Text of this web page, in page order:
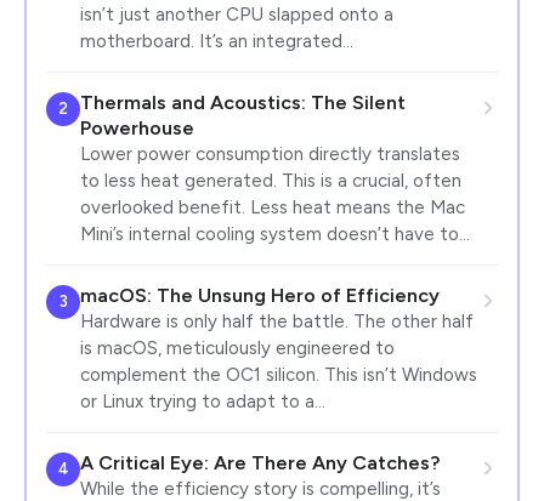
isn’t just another CPU slapped onto a
motherboard. It’s an integrated…
2
Thermals and Acoustics: The Silent
Powerhouse
Lower power consumption directly translates
to less heat generated. This is a crucial, often
overlooked benefit. Less heat means the Mac
Mini’s internal cooling system doesn’t have to…
3 macOS: The Unsung Hero of Efficiency
Hardware is only half the battle. The other half
is macOS, meticulously engineered to
complement the OC1 silicon. This isn’t Windows
or Linux trying to adapt to a…
4 A Critical Eye: Are There Any Catches?
While the efficiency story is compelling, it’s